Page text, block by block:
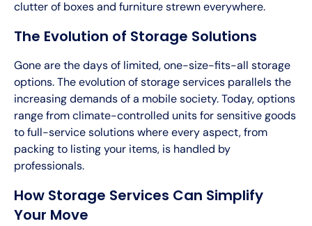
clutter of boxes and furniture strewn everywhere.
The Evolution of Storage Solutions
Gone are the days of limited, one-size-fits-all storage
options. The evolution of storage services parallels the
increasing demands of a mobile society. Today, options
range from climate-controlled units for sensitive goods
to full-service solutions where every aspect, from
packing to listing your items, is handled by
professionals.
How Storage Services Can Simplify
Your Move